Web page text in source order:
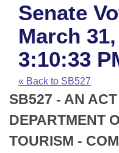
House
Task Force
Bills in House
Bills in Senate
Bills in Joint
Advanced Search
Code Sections
Search by Range
Advanced Search
Recent Activities
Recently Filed
Personalized Bill
Calendars
Meetings and Events
House
Senate
Arkansas Law
Arkansas Code and
Uncodified Historic
Budget
Search Center
Senate
March
3:10:33
« Back to SB527
SB527 - AN
DEPARTMENT
TOURISM -